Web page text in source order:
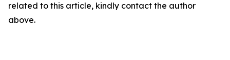
related to this article, kindly contact the author
above.